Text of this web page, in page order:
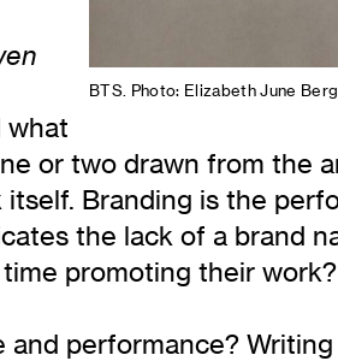
BTS. Photo: Elizabeth June
what
or two drawn from the
Branding is the
the lack of a brand
promoting their
performance?